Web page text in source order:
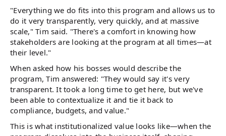
"Everything we do fits into this program and allows us to
do it very transparently, very quickly, and at massive
scale," Tim said. "There's a comfort in knowing how
stakeholders are looking at the program at all times—at
their level."
When asked how his bosses would describe the
program, Tim answered: "They would say it's very
transparent. It took a long time to get here, but we've
been able to contextualize it and tie it back to
compliance, budgets, and value."
This is what institutionalized value looks like—when the